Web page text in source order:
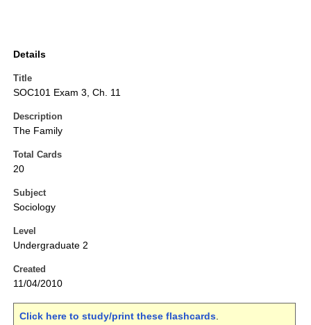
Details
Title
SOC101 Exam 3, Ch. 11
Description
The Family
Total Cards
20
Subject
Sociology
Level
Undergraduate 2
Created
11/04/2010
Click here to study/print these flashcards.